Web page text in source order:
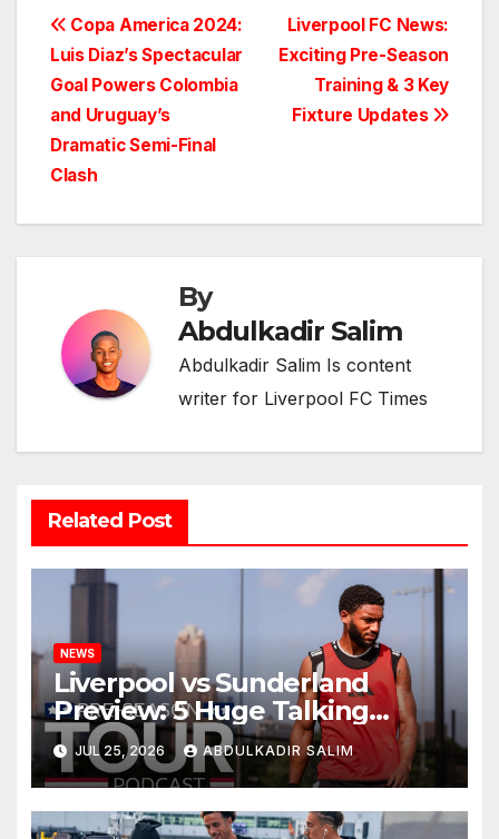
Post
navigation
Liverpool FC News:
Exciting Pre-Season
Training & 3 Key
Fixture Updates
Copa America 2024:
Luis Diaz’s Spectacular
Goal Powers Colombia
and Uruguay’s
Dramatic Semi-Final
Clash
By
Abdulkadir Salim
Abdulkadir Salim Is content
writer for Liverpool FC Times
Related Post
NEWS
Liverpool vs Sunderland
Preview: 5 Huge Talking
Points as Andoni Iraola
Begins a Bold New Era in
Nashville
JUL 25, 2026 ABDULKADIR SALIM